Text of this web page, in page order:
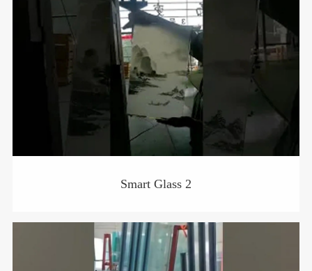
Smart Glass 2